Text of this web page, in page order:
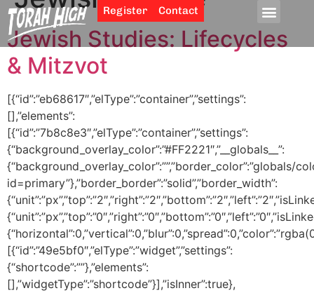
Register Contact
Jewish Studies: Lifecycles
& Mitzvot
[{“id”:”eb68617″,”elType”:”container”,”settings”:
[],”elements”:
[{“id”:”7b8c8e3″,”elType”:”container”,”settings”:
{“background_overlay_color”:”#FF2221″,”__globals__”:
{“background_overlay_color”:””,”border_color”:”globals/
id=primary”},”border_border”:”solid”,”border_width”:
[{“id”:”49e5bf0″,”elType”:”widget”,”settings”:
{“shortcode”:””},”elements”:
[],”widgetType”:”shortcode”}],”isInner”:true},